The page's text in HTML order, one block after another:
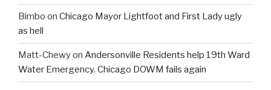
Bimbo on Chicago Mayor Lightfoot and First Lady ugly
as hell
Matt-Chewyon Andersonville Residents help 19th Ward
Water Emergency. Chicago DOWM fails again